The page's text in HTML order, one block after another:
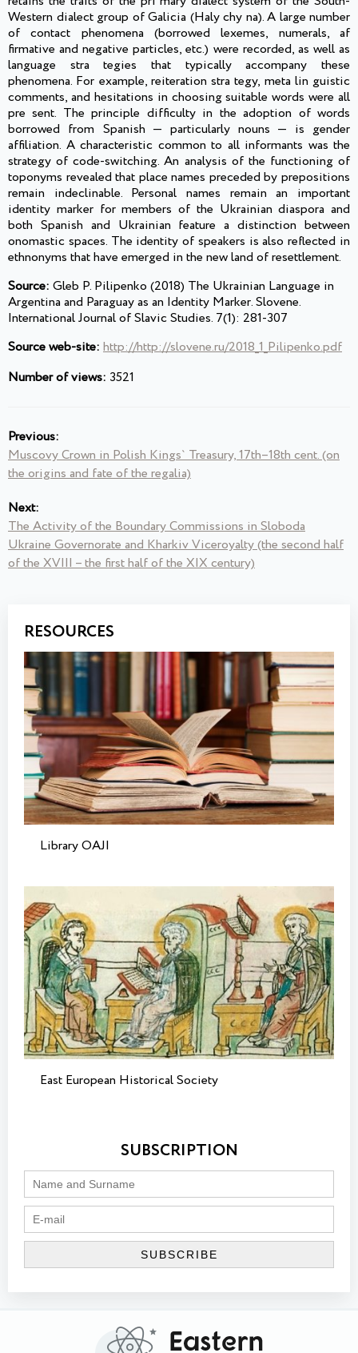
Western dialect group of Galicia (Haly chy na). A large number
of contact phenomena (borrowed lexemes, numerals, af
firmative and negative particles, etc.) were recorded, as well as
language stra tegies that typically accompany these
phenomena. For example, reiteration stra tegy, meta lin guistic
comments, and hesitations in choosing suitable words were all
pre sent. The principle difficulty in the adoption of words
borrowed from Spanish — particularly nouns — is gender
affiliation. A characteristic common to all informants was the
strategy of code-switching. An analysis of the functioning of
toponyms revealed that place names preceded by prepositions
remain indeclinable. Personal names remain an important
identity marker for members of the Ukrainian diaspora and
both Spanish and Ukrainian feature a distinction between
onomastic spaces. The identity of speakers is also reflected in
ethnonyms that have emerged in the new land of resettlement.
Source: Gleb P. Pilipenko (2018) The Ukrainian Language in
Argentina and Paraguay as an Identity Marker. Slovene.
International Journal of Slavic Studies. 7(1): 281-307
Source web-site: http://http://slovene.ru/2018_1_Pilipenko.pdf
Number of views: 3521
Previous:
Muscovy Crown in Polish Kings` Treasury, 17th–18th cent. (on
the origins and fate of the regalia)
Next:
The Activity of the Boundary Commissions in Sloboda
Ukraine Governorate and Kharkiv Viceroyalty (the second half
of the XVIII – the first half of the XIX century)
RESOURCES
Library OAJI
East European Historical Society
SUBSCRIPTION